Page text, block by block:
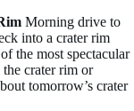
Morning drive to
into a crater rim
the most spectacular
crater rim or
tomorrow’s crater